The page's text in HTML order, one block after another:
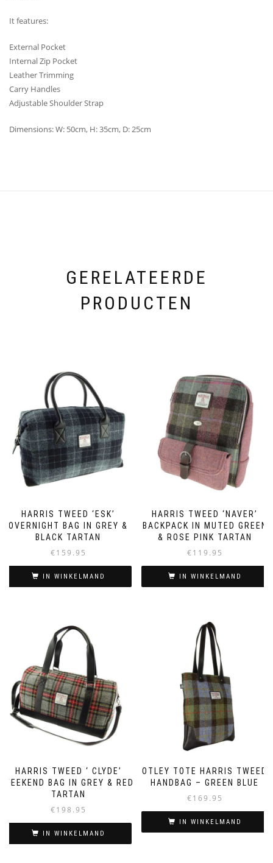
It features:
External Pocket
Internal Zip Pocket
Leather Trimming
Carry Handles
Adjustable Shoulder Strap
Dimensions: W: 50cm, H: 35cm, D: 25cm
GERELATEERDE
PRODUCTEN
HARRIS TWEED ‘ESK’
OVERNIGHT BAG IN GREY &
BLACK TARTAN
€159.95
IN WINKELMAND
HARRIS TWEED ‘NAVER’
BACKPACK IN MUTED GREEN
& ROSE PINK TARTAN
€119.95
IN WINKELMAND
HARRIS TWEED ‘ CLYDE’
WEEKEND BAG IN GREY & RED
TARTAN
€198.95
IN WINKELMAND
OTLEY TOTE HARRIS TWEED
HANDBAG – GREEN BLUE
€169.95
IN WINKELMAND